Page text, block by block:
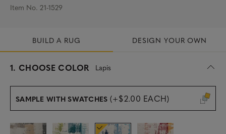
Item No. 21-1529
BUILD A RUG DESIGN YOUR OWN
1. CHOOSE COLOR Lapis
s
l
c
e
SAMPLE WITH SWATCHES (+$2.00 EACH)